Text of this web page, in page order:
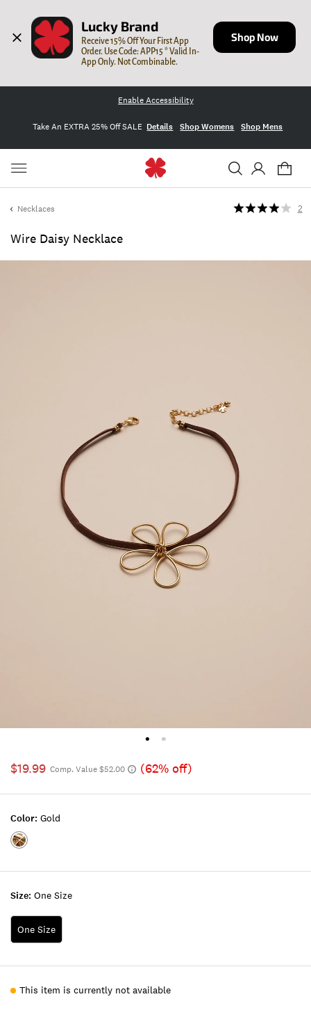
Lucky Brand
Receive 15% Off Your First App
Order. Use Code: APP15 * Valid In-
App Only. Not Combinable.
Shop Now
Enable Accessibility
Take An EXTRA 25% Off SALE Details Shop Womens Shop Mens
Necklaces
Wire Daisy Necklace
2
$19.99 Comp. Value $52.00 (62% off)
Size: One Size
One Size
Color: Gold
Color:GOLD
This item is currently not available